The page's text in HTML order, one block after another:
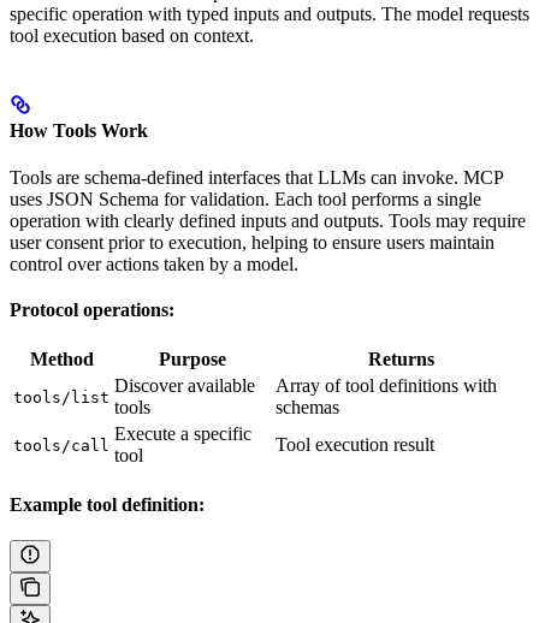
specific operation with typed inputs and outputs. The model requests
tool execution based on context.
How Tools Work
Tools are schema-defined interfaces that LLMs can invoke. MCP
uses JSON Schema for validation. Each tool performs a single
operation with clearly defined inputs and outputs. Tools may require
user consent prior to execution, helping to ensure users maintain
control over actions taken by a model.
Protocol operations:
Method Purpose Returns
tools/list
Discover available
tools
Array of tool definitions with
schemas
tools/call
Execute a specific
tool
Tool execution result
Example tool definition: